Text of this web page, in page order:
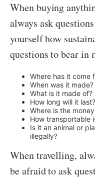
When buying
always ask
yourself how
questions to bear in
Where has it come
When was it made?
What is it made of?
How long will it last?
Where is the
How transportable
Is it an animal or
illegally?
When travelling,
be afraid to ask